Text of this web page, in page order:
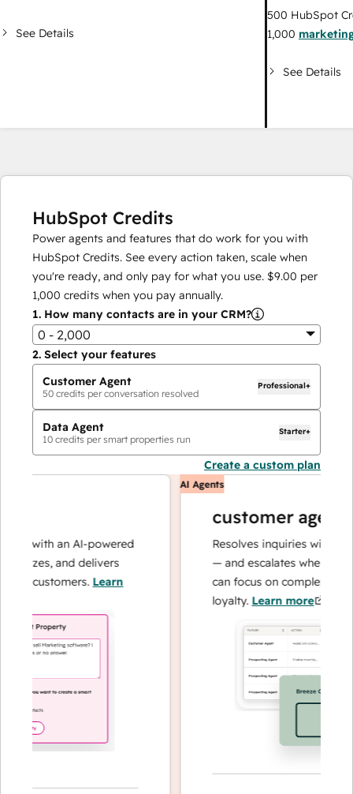
See Details
500 HubSpot
1,000
See Details
HubSpot Credits
Power agents and features that do work for you with
HubSpot Credits. See every action taken, scale when
you're ready, and only pay for what you use. $9.00 per
1,000 credits when you pay annually.
1. How many contacts are in your CRM?
0 - 2,000
2. Select your features
Customer Agent
50 credits per conversation resolved
Professional+
Data Agent
10 credits per smart properties run
Starter+
Create a custom plan
with an AI-powered
and delivers
customers.Learn
AI Agents
customer agent
Resolves inquiries with fast,
— and escalates when
can focus on complex cases
loyalty.Learn more